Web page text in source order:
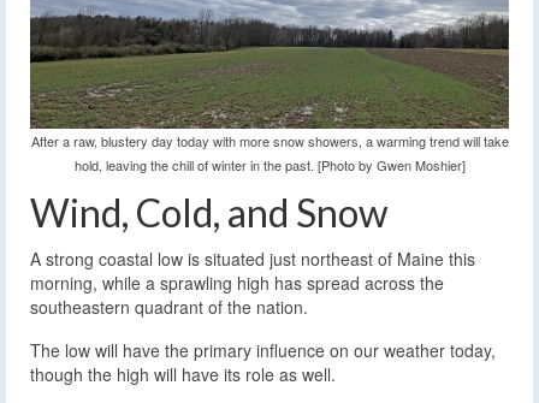
After a raw, blustery day today with more snow showers, a warming trend will take
hold, leaving the chill of winter in the past. [Photo by Gwen Moshier]
Wind, Cold, and Snow
A strong coastal low is situated just northeast of Maine this
morning, while a sprawling high has spread across the
southeastern quadrant of the nation.
The low will have the primary influence on our weather today,
though the high will have its role as well.